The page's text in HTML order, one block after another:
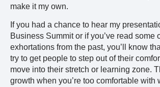
make it my own.
If you had a chance to hear my
Business Summit or if you’ve read some
exhortations from the past, you’ll know
try to get people to step out of their
move into their stretch or learning zone.
growth when you’re too comfortable with